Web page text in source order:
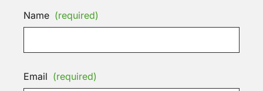
Name (required)
Email (required)